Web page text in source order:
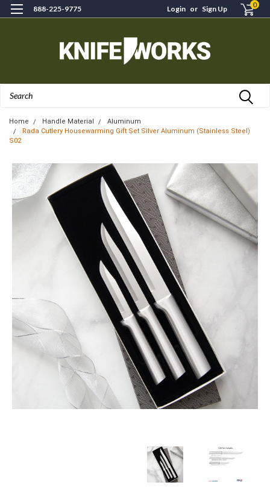
888-225-9775 Login or Sign Up 0
Home Handle Material
Aluminum
Rada Cutlery Housewarming Gift Set Silver Aluminum (Stainless Steel)
S02